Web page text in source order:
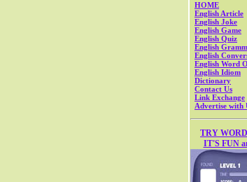
HOME
English Article
English Joke
English Game
English Quiz
English
English
English Word
English Idiom
Dictionary
Contact Us
Link Exchange
Advertise with
TRY
IT'S FUN